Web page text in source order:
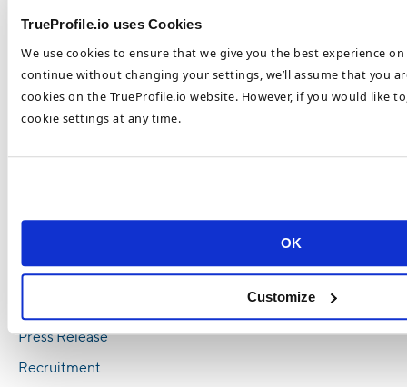
TrueProfile.io uses Cookies
We use cookies to ensure that we give you the best experience
continue without changing your settings, we’ll assume that you
cookies on the TrueProfile.io website. However, if you would like
cookie settings at any time.
OK
Customize
How To Recruit and Retain Top Healthcare
Talent in 2023
Healthcare Retention and Recruitment
HR Advice
Press Release
Recruitment